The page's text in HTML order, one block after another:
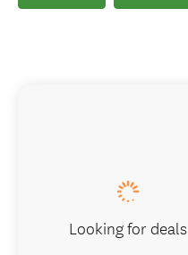
Looking for deals